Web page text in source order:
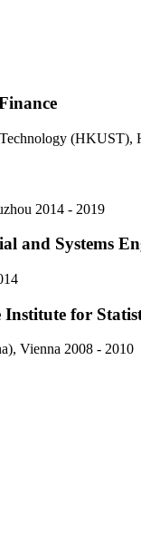
(HKUST),
2014 - 2019
and Systems
Institute for
Vienna 2008 - 2010